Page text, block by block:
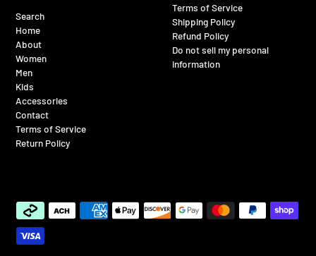
Search
Home
About
Women
Men
Kids
Accessories
Contact
Terms of Service
Return Policy
Terms of Service
Shipping Policy
Refund Policy
Do not sell my personal
information